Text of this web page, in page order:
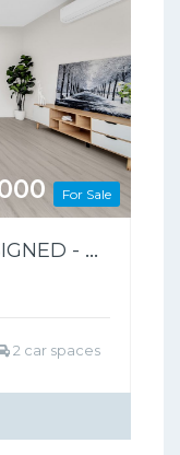
For Sale
ARCHITECTURALLY DESIGNED - PARK-FRONT FRONT LIVING – NO BODY CORPORATE
2 car spaces